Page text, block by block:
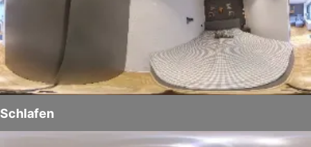
Schlafen